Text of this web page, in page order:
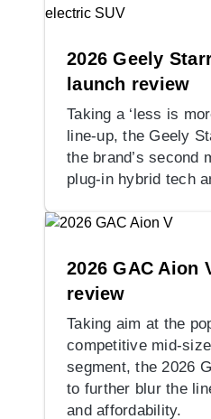
2026 Geely
launch review
Taking a ‘less is
line-up, the Geely
the brand’s second
plug-in hybrid tech
2026 GAC Aion
review
Taking aim at the
competitive mid-
segment, the 2026
to further blur the
and affordability.